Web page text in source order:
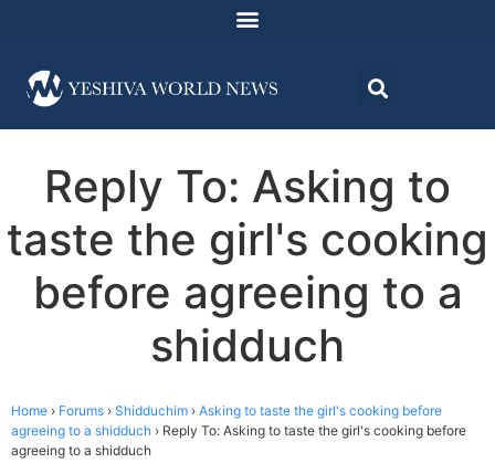
Reply To: Asking to
taste the girl's cooking
before agreeing to a
shidduch
Home › Forums › Shidduchim › Asking to taste the girl's cooking before
agreeing to a shidduch › Reply To: Asking to taste the girl's cooking before
agreeing to a shidduch